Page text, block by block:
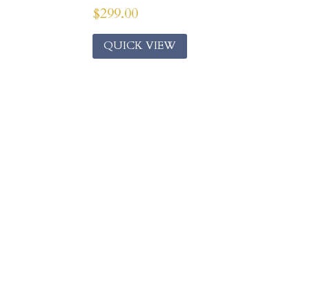
$299.00
QUICK VIEW